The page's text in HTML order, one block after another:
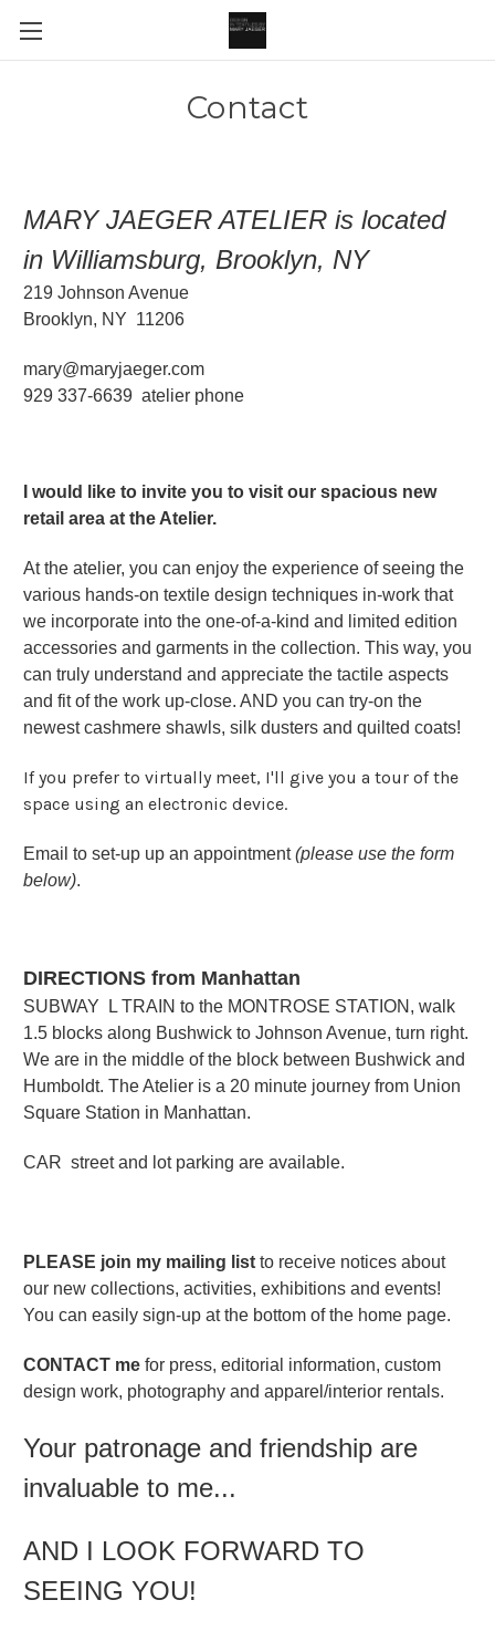
Contact
MARY JAEGER ATELIER is located
in Williamsburg, Brooklyn, NY
219 Johnson Avenue
Brooklyn, NY 11206
mary@maryjaeger.com
929 337-6639 atelier phone
I would like to invite you to visit our spacious new
retail area at the Atelier.
At the atelier, you can enjoy the experience of seeing the
various hands-on textile design techniques in-work that
we incorporate into the one-of-a-kind and limited edition
accessories and garments in the collection. This way, you
can truly understand and appreciate the tactile aspects
and fit of the work up-close. AND you can try-on the
newest cashmere shawls, silk dusters and quilted coats!
If you prefer to virtually meet, I'll give you a tour of the
space using an electronic device.
Email to set-up up an appointment(please use the form
below).
DIRECTIONS from Manhattan
SUBWAY L TRAIN to the MONTROSE STATION, walk
1.5 blocks along Bushwick to Johnson Avenue, turn right.
We are in the middle of the block between Bushwick and
Humboldt. The Atelier is a 20 minute journey from Union
Square Station in Manhattan.
CAR street and lot parking are available.
PLEASE join my mailing list to receive notices about
our new collections, activities, exhibitions and events!
You can easily sign-up at the bottom of the home page.
CONTACT me for press, editorial information, custom
design work, photography and apparel/interior rentals.
Your patronage and friendship are
invaluable to me...
AND I LOOK FORWARD TO
SEEING YOU!